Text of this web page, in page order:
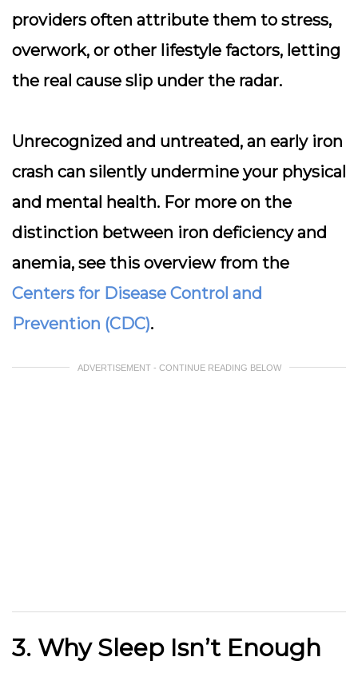
providers often attribute them to stress,
overwork, or other lifestyle factors, letting
the real cause slip under the radar.
Unrecognized and untreated, an early iron
crash can silently undermine your physical
and mental health. For more on the
distinction between iron deficiency and
anemia, see this overview from the
Centers for Disease Control and
Prevention (CDC).
ADVERTISEMENT - CONTINUE READING BELOW
3. Why Sleep Isn’t Enough